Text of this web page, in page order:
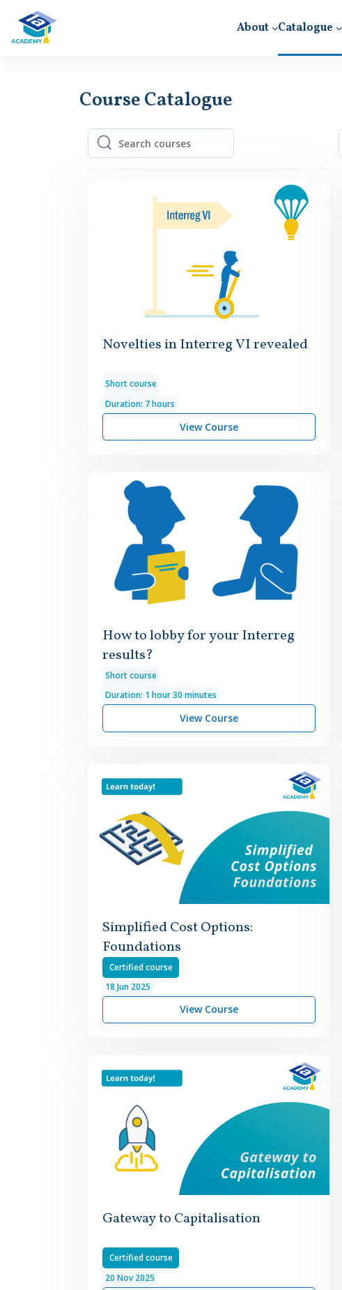
Skip to main content
About
Catalogue
Course Catalogue
Search courses
Search courses
Novelties in Interreg VI revealed
Short course
Duration: 7 hours
View Course
How to lobby for your Interreg
results?
Short course
Duration: 1 hour 30 minutes
View Course
Simplified Cost Options:
Foundations
Certified course
18 Jun 2025
View Course
Gateway to Capitalisation
Certified course
20 Nov 2025